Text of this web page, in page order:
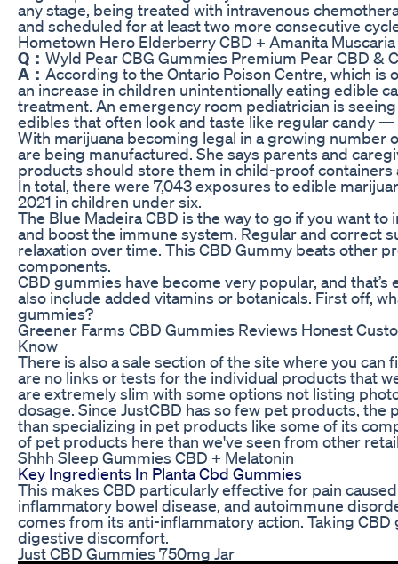
any stage, being treated with intravenous
and scheduled for at least two more consecutive
Hometown Hero Elderberry CBD + Amanita
Q： Wyld Pear CBG Gummies Premium Pear CBD &
A： According to the Ontario Poison Centre, which
an increase in children unintentionally eating edible
treatment. An emergency room pediatrician is
edibles that often look and taste like regular candy
With marijuana becoming legal in a growing number
are being manufactured. She says parents and
products should store them in child-proof
In total, there were 7,043 exposures to edible
2021 in children under six.
The Blue Madeira CBD is the way to go if you want
and boost the immune system. Regular and correct
relaxation over time. This CBD Gummy beats other
components.
CBD gummies have become very popular, and
also include added vitamins or botanicals. First off,
gummies?
Greener Farms CBD Gummies Reviews Honest
Know
There is also a sale section of the site where you
are no links or tests for the individual products that
are extremely slim with some options not listing
dosage. Since JustCBD has so few pet products, the
than specializing in pet products like some of its
of pet products here than we've seen from other
Shhh Sleep Gummies CBD + Melatonin
Key Ingredients In Planta Cbd Gummies
This makes CBD particularly effective for pain
inflammatory bowel disease, and autoimmune
comes from its anti-inflammatory action. Taking
digestive discomfort.
Just CBD Gummies 750mg Jar